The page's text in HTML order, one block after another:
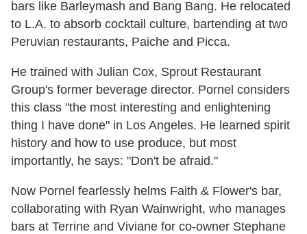
bars like Barleymash and Bang Bang. He relocated
to L.A. to absorb cocktail culture, bartending at two
Peruvian restaurants, Paiche and Picca.
He trained with Julian Cox, Sprout Restaurant
Group's former beverage director. Pornel considers
this class "the most interesting and enlightening
thing I have done" in Los Angeles. He learned spirit
history and how to use produce, but most
importantly, he says: "Don't be afraid."
Now Pornel fearlessly helms Faith & Flower's bar,
collaborating with Ryan Wainwright, who manages
bars at Terrine and Viviane for co-owner Stephane